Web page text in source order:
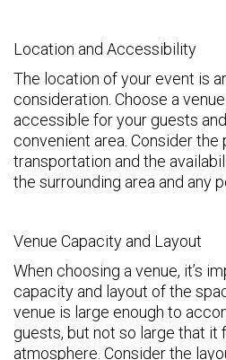
Location and Accessibility
The location of your event is
consideration. Choose a
accessible for your guests
convenient area. Consider
transportation and the
the surrounding area and any
Venue Capacity and Layout
When choosing a venue, it’s
capacity and layout of the
venue is large enough to
guests, but not so large that it
atmosphere. Consider the